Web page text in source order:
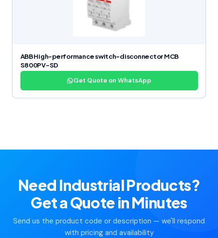
ABB High-performance switch-disconnector MCB
S800PV-SD
Get Quote on WhatsApp
Need Industrial Products?
Get a Quote in Minutes
Send us the product code or description — we'll respond
with pricing and availability